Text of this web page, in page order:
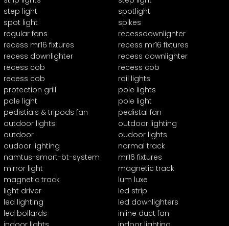
step light
spotlight
spot light
spikes
regular fans
recessdownlighter
recess mr16 fixtures
recess mr16 fixtures
recess downlighter
recess downlighter
recess cob
recess cob
recess cob
rail lights
protection grill
pole lights
pole light
pole light
pedistials & tripods fan
pedistal fan
outdoor lights
outdoor lighting
outdoor
oudoor lights
oudoor lighting
normal track
namtus-smart-bt-system
mr16 fixtures
mirror light
magnetic track
magnetic track
lum luxe
light driver
led strip
led lighting
led downlighters
led bollards
inline duct fan